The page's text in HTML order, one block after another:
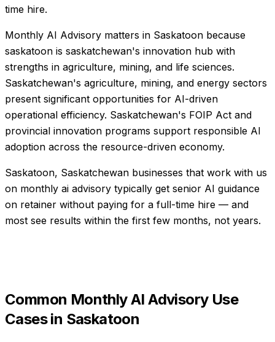
time hire.
Monthly AI Advisory matters in Saskatoon because
saskatoon is saskatchewan's innovation hub with
strengths in agriculture, mining, and life sciences.
Saskatchewan's agriculture, mining, and energy sectors
present significant opportunities for AI-driven
operational efficiency. Saskatchewan's FOIP Act and
provincial innovation programs support responsible AI
adoption across the resource-driven economy.
Saskatoon, Saskatchewan businesses that work with us
on monthly ai advisory typically get senior AI guidance
on retainer without paying for a full-time hire — and
most see results within the first few months, not years.
Common Monthly AI AdvisoryUse
Cases in Saskatoon